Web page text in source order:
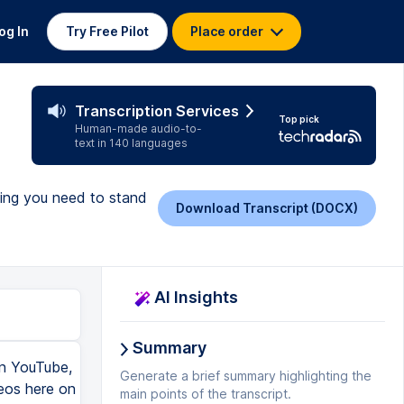
In Try Free Pilot Place order
Transcription Services
Human-made audio-to-
text in 140 languages
Top pick
you need to stand
Download Transcript (DOCX)
an M1 chip is incredible, and honestly, the MacBook Air would be plenty for your YouTube editing needs. So, with this laptop, you can truly crush video editing, but what software should you use? I think because you're getting the Apple M1 computer or laptop, I would encourage you to start learning and editing with Final Cut Pro. Whoa, whoa, whoa, Omar, I thought you were a Premiere editor. I am a Premiere editor, but honestly, sometimes I wish I was a Final Cut editor because of not only how fast it moves on the M1, but also, a lot of people say it's a lot easier, and Nolan from the Think Team has made a movie masterpiece on how to get started with Final Cut, and essentially, it's a free online course on how to use Final Cut from start to finish for beginners that we have on our channel that is always available to you if you need it. So, if you hopped into Final Cut, you wouldn't be left hanging because Nolan got you covered and the Think Team got you covered. So, those are all the things that you'll need to get started on YouTube. If you're not into buying any of this stuff, you can 100%, 1000% get started with your smartphone, and you should get started with your smartphone. I would actually argue that if you bought all this equipment, and in one day, you're gonna get analysis paralysis, and you're gonna be stuck with all this gear and not knowing what to do. Howev
AI Insights
Summary
Generate a brief summary highlighting the
main points of the transcript.